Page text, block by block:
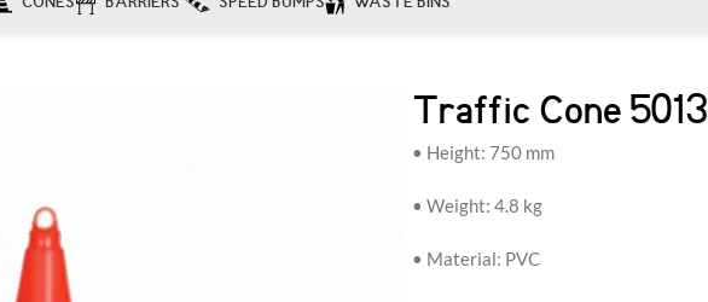
Traffic Cone 5013
• Height: 750 mm
• Weight: 4.8 kg
• Material: PVC